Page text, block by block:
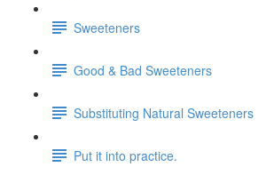
Sweeteners
Good & Bad Sweeteners
Substituting Natural Sweeteners
Put it into practice.